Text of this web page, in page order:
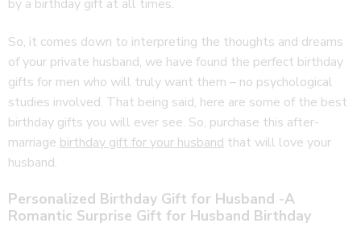
by a birthday gift at all times.
So, it comes down to interpreting the thoughts and dreams
of your private husband, we have found the perfect birthday
gifts for men who will truly want them – no psychological
studies involved. That being said, here are some of the best
birthday gifts you will ever see. So, purchase this after-
marriage birthday gift for your husband that will love your
husband.
Personalized Birthday Gift for Husband -A
Romantic Surprise Gift for Husband Birthday